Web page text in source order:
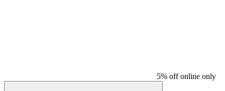
5% off online only